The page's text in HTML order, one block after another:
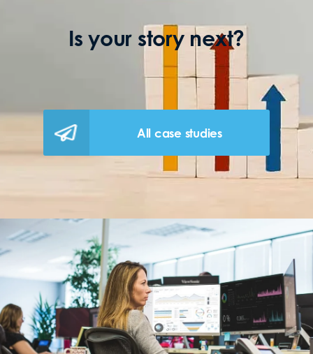
Is your story next?
All case studies